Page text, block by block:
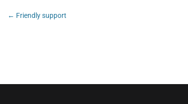
Post
navigation
← Friendly support